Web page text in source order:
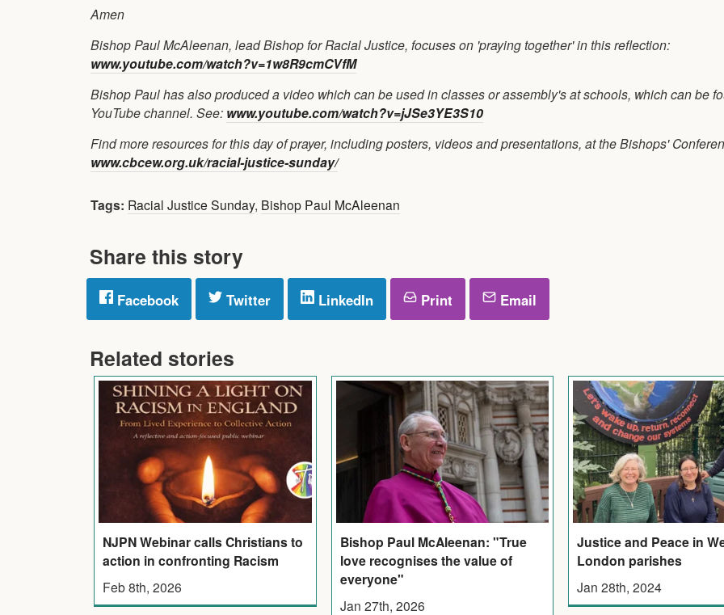
Amen
Bishop Paul McAleenan, lead Bishop for Racial Justice, focuses on 'praying together' in this reflection:
www.youtube.com/watch?v=1w8R9cmCVfM
Bishop Paul has also produced a video which can be used in classes or assembly's at schools, which can be
YouTube channel. See: www.youtube.com/watch?v=jJSe3YE3S10
Find more resources for this day of prayer, including posters, videos and presentations, at the Bishops'
www.cbcew.org.uk/racial-justice-sunday/
Tags: Racial Justice Sunday, Bishop Paul McAleenan
Share this story
Facebook Twitter LinkedIn Print Email
Related stories
NJPN Webinar calls Christians to
action in confronting Racism
Feb 8th, 2026
Bishop Paul McAleenan: "True
love recognises the value of
everyone"
Jan 27th, 2026
Justice and Peace in
London parishes
Jan 28th, 2024